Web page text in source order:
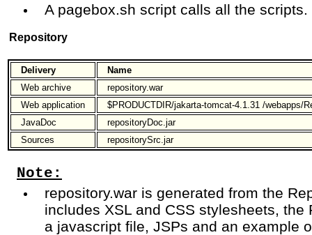
A pagebox.sh script calls all the scripts.
Repository
Delivery
Name
Web archive
repository.war
Web application
$PRODUCTDIR/jakarta-tomcat-4.1.31 /webapps/
JavaDoc
repositoryDoc.jar
Sources
repositorySrc.jar
Note:
repository.war is generated from the
includes XSL and CSS stylesheets,
a javascript file, JSPs and an example